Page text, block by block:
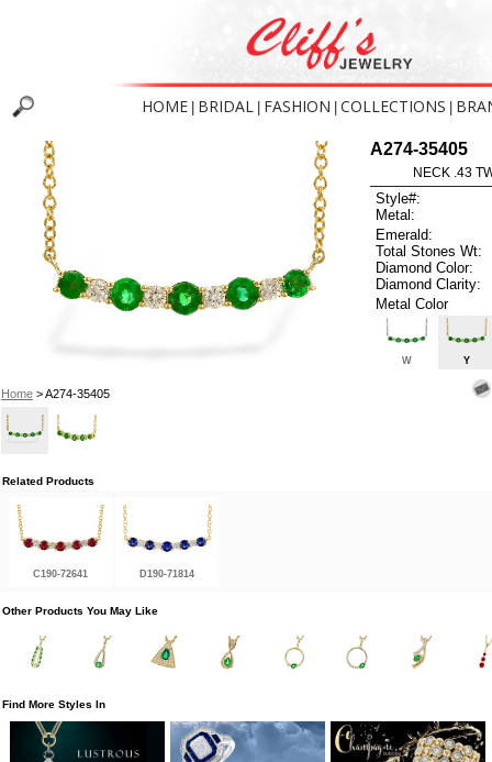
HOME BRIDAL FASHION COLLECTIONS
Home> A274-35405
A274-35405
NECK .43
Style#:
Metal:
Emerald:
Total Stones Wt:
Diamond Color:
Diamond Clarity:
Metal Color
W Y
Related Products
C190-72641 D190-71814
Other Products You May Like
Find More Styles In